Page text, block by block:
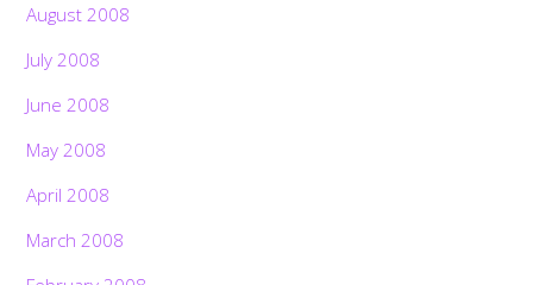
August 2008
July 2008
June 2008
May 2008
April 2008
March 2008